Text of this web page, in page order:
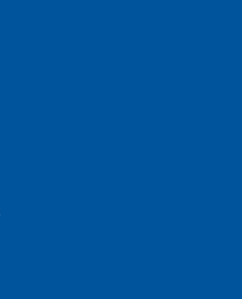
as a Social
in Pitt Co NC"